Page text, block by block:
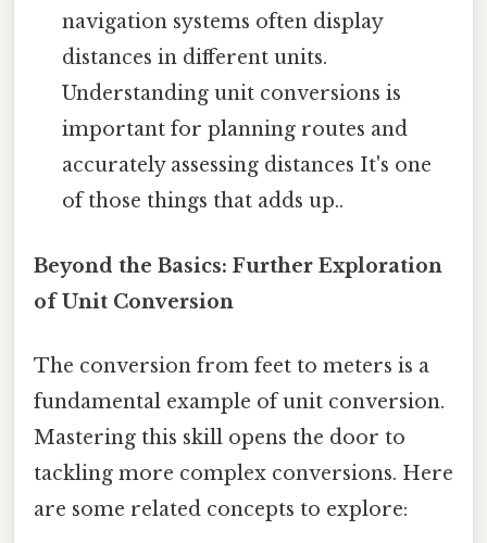
navigation systems often display
distances in different units.
Understanding unit conversions is
important for planning routes and
accurately assessing distances It's one
of those things that adds up..
Beyond the Basics: Further Exploration
of Unit Conversion
The conversion from feet to meters is a
fundamental example of unit conversion.
Mastering this skill opens the door to
tackling more complex conversions. Here
are some related concepts to explore: